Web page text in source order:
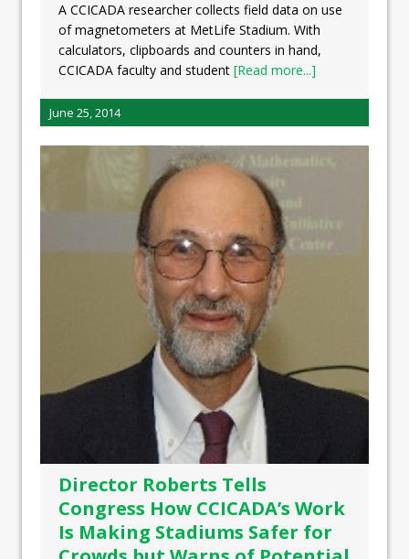
A CCICADA researcher collects field data on use
of magnetometers at MetLife Stadium. With
calculators, clipboards and counters in hand,
CCICADA faculty and student [Read more...]
June 25, 2014
Director Roberts Tells
Congress How CCICADA’s Work
Is Making Stadiums Safer for